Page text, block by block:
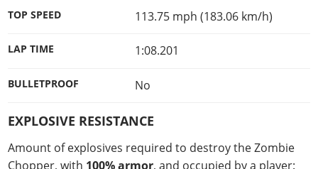
TOP SPEED 113.75 mph (183.06 km/h)
LAP TIME 1:08.201
BULLETPROOF No
EXPLOSIVE RESISTANCE
Amount of explosives required to destroy the Zombie
Chopper, with 100% armor, and occupied by a player: